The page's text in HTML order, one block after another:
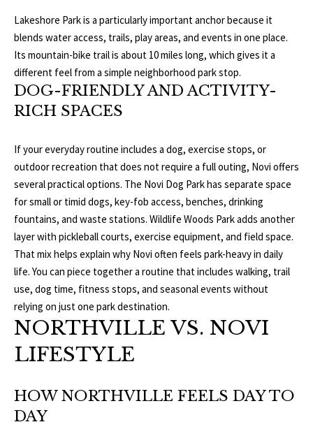
O
P
M
E
T
S
C
O
N
N
T
Lakeshore Park is a particularly important anchor because it
blends water access, trails, play areas, and events in one place.
Its mountain-bike trail is about 10 miles long, which gives it a
different feel from a simple neighborhood park stop.
DOG-FRIENDLY AND ACTIVITY-
RICH SPACES
If your everyday routine includes a dog, exercise stops, or
outdoor recreation that does not require a full outing, Novi offers
several practical options. The Novi Dog Park has separate space
for small or timid dogs, key-fob access, benches, drinking
fountains, and waste stations. Wildlife Woods Park adds another
layer with pickleball courts, exercise equipment, and field space.
That mix helps explain why Novi often feels park-heavy in daily
life. You can piece together a routine that includes walking, trail
use, dog time, fitness stops, and seasonal events without
relying on just one park destination.
NORTHVILLE VS. NOVI
LIFESTYLE
HOW NORTHVILLE FEELS DAY TO
DAY
9
0
8
0
a
i
l
p
r
o
t
e
c
t